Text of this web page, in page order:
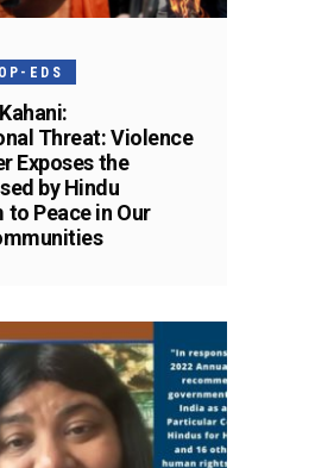
OP-EDS
Threat: Violence
Exposes the
by Hindu
to Peace in Our